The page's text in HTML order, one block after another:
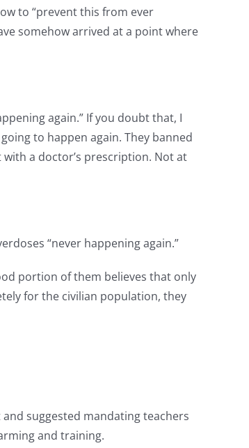
to “prevent this from ever
somehow arrived at a point where
again.” If you doubt that, I
to happen again. They banned
a doctor’s prescription. Not at
“never happening again.”
portion of them believes that only
for the civilian population, they
suggested mandating teachers
and training.